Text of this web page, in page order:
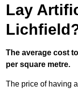
Lay
The average cost
per square metre.
The price of having